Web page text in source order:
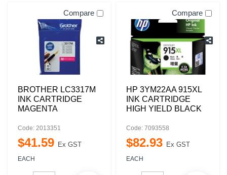
Compare
BROTHER LC3317M
INK CARTRIDGE
MAGENTA
Code: 2013351
$41.59 Ex GST
EACH
Compare
HP 3YM22AA 915XL
INK CARTRIDGE
HIGH YIELD BLACK
Code: 7093558
$82.93 Ex GST
EACH